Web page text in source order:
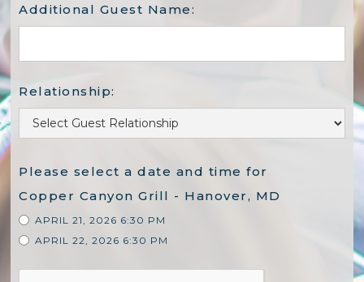
Additional Guest Name:
Relationship:
Please select a date and time for
Copper Canyon Grill - Hanover, MD
APRIL 21, 2026 6:30 PM
APRIL 22, 2026 6:30 PM